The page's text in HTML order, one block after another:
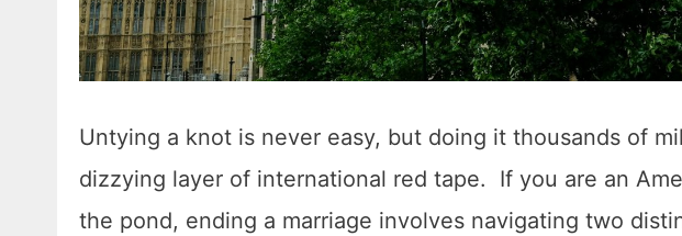
Untying a knot is never easy, but doing it thousands of
dizzying layer of international red tape. If you are an
the pond, ending a marriage involves navigating two